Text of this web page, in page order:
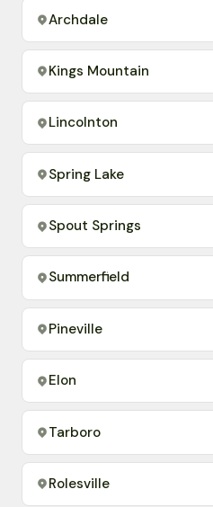
Archdale
Kings Mountain
Lincolnton
Spring Lake
Spout Springs
Summerfield
Pineville
Elon
Tarboro
Rolesville